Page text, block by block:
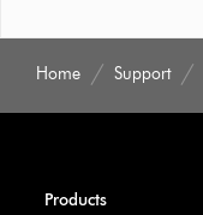
Home Support
Products